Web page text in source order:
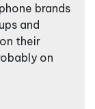
brands
and
their
on